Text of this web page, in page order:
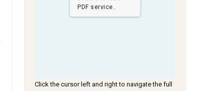
PDF service..
Click the cursor left and right to navigate the full